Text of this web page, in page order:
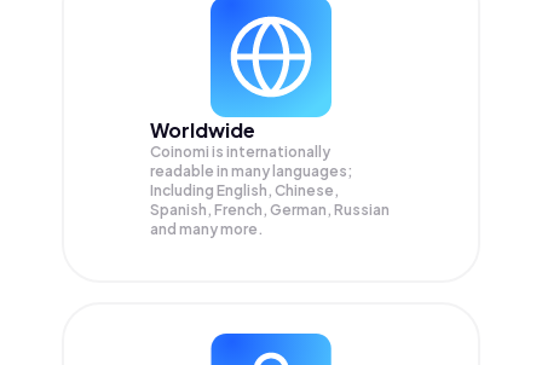
Worldwide
Coinomi is internationally
readable in many languages;
Including English, Chinese,
Spanish, French, German, Russian
and many more.